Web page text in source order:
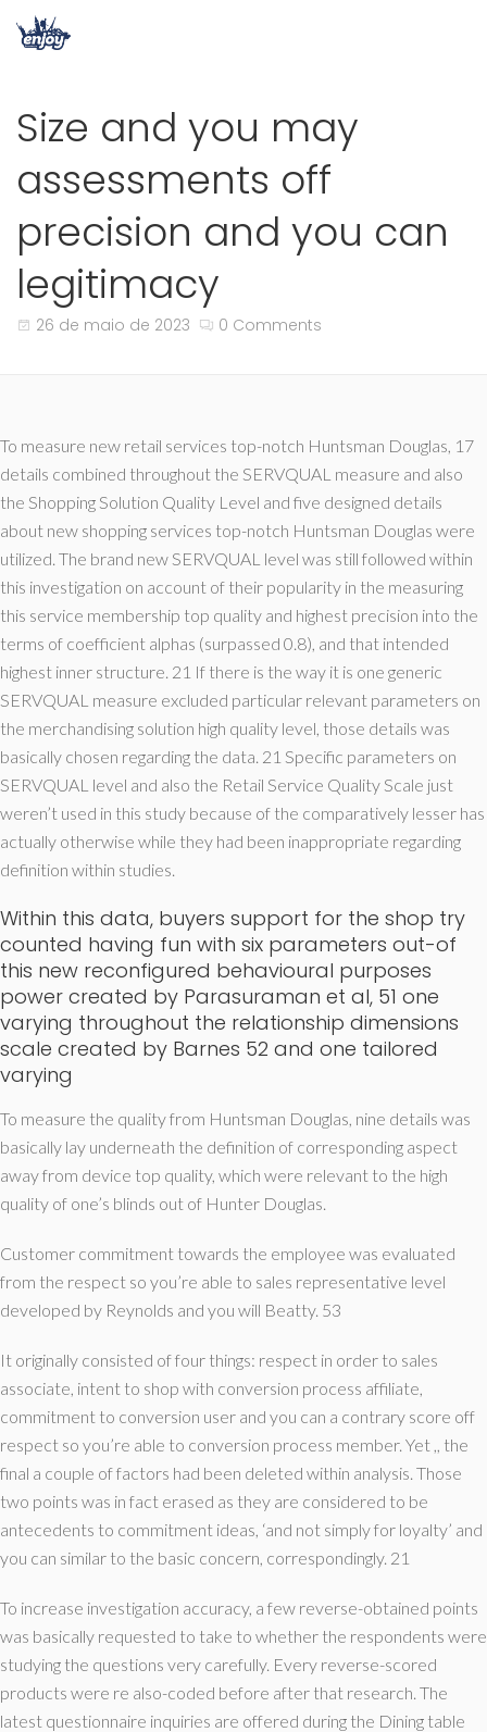
Size and you may
assessments off
precision and you can
legitimacy
26 de maio de 2023 0 Comments
To measure new retail services top-notch Huntsman Douglas, 17
details combined throughout the SERVQUAL measure and also
the Shopping Solution Quality Level and five designed details
about new shopping services top-notch Huntsman Douglas were
utilized. The brand new SERVQUAL level was still followed within
this investigation on account of their popularity in the measuring
this service membership top quality and highest precision into the
terms of coefficient alphas (surpassed 0.8), and that intended
highest inner structure. 21 If there is the way it is one generic
SERVQUAL measure excluded particular relevant parameters on
the merchandising solution high quality level, those details was
basically chosen regarding the data. 21 Specific parameters on
SERVQUAL level and also the Retail Service Quality Scale just
weren’t used in this study because of the comparatively lesser has
actually otherwise while they had been inappropriate regarding
definition within studies.
Within this data, buyers support for the shop try
counted having fun with six parameters out-of
this new reconfigured behavioural purposes
power created by Parasuraman et al, 51 one
varying throughout the relationship dimensions
scale created by Barnes 52 and one tailored
varying
To measure the quality from Huntsman Douglas, nine details was
basically lay underneath the definition of corresponding aspect
away from device top quality, which were relevant to the high
quality of one’s blinds out of Hunter Douglas.
Customer commitment towards the employee was evaluated
from the respect so you’re able to sales representative level
developed by Reynolds and you will Beatty. 53
It originally consisted of four things: respect in order to sales
associate, intent to shop with conversion process affiliate,
commitment to conversion user and you can a contrary score off
respect so you’re able to conversion process member. Yet ,, the
final a couple of factors had been deleted within analysis. Those
two points was in fact erased as they are considered to be
antecedents to commitment ideas, ‘and not simply for loyalty’ and
you can similar to the basic concern, correspondingly. 21
To increase investigation accuracy, a few reverse-obtained points
was basically requested to take to whether the respondents were
studying the questions very carefully. Every reverse-scored
products were re also-coded before after that research. The
latest questionnaire inquiries are offered during the Dining table